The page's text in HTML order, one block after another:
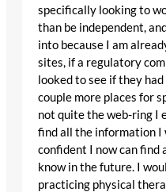
specifically looking to
than be independent,
into because I am
sites, if a regulatory
looked to see if they
couple more places for
not quite the web-ring I
find all the information I
confident I now can find
know in the future. I
practicing physical